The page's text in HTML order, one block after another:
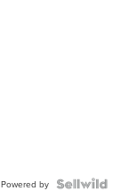
Powered by